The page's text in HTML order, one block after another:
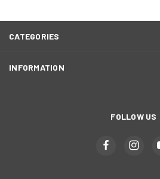
CATEGORIES
INFORMATION
FOLLOW US